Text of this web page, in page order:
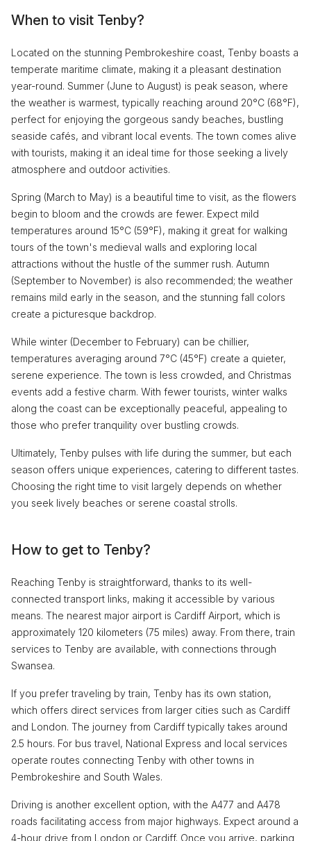
When to visit Tenby?
Located on the stunning Pembrokeshire coast, Tenby boasts a
temperate maritime climate, making it a pleasant destination
year-round. Summer (June to August) is peak season, where
the weather is warmest, typically reaching around 20°C (68°F),
perfect for enjoying the gorgeous sandy beaches, bustling
seaside cafés, and vibrant local events. The town comes alive
with tourists, making it an ideal time for those seeking a lively
atmosphere and outdoor activities.
Spring (March to May) is a beautiful time to visit, as the flowers
begin to bloom and the crowds are fewer. Expect mild
temperatures around 15°C (59°F), making it great for walking
tours of the town's medieval walls and exploring local
attractions without the hustle of the summer rush. Autumn
(September to November) is also recommended; the weather
remains mild early in the season, and the stunning fall colors
create a picturesque backdrop.
While winter (December to February) can be chillier,
temperatures averaging around 7°C (45°F) create a quieter,
serene experience. The town is less crowded, and Christmas
events add a festive charm. With fewer tourists, winter walks
along the coast can be exceptionally peaceful, appealing to
those who prefer tranquility over bustling crowds.
Ultimately, Tenby pulses with life during the summer, but each
season offers unique experiences, catering to different tastes.
Choosing the right time to visit largely depends on whether
you seek lively beaches or serene coastal strolls.
How to get to Tenby?
Reaching Tenby is straightforward, thanks to its well-
connected transport links, making it accessible by various
means. The nearest major airport is Cardiff Airport, which is
approximately 120 kilometers (75 miles) away. From there, train
services to Tenby are available, with connections through
Swansea.
If you prefer traveling by train, Tenby has its own station,
which offers direct services from larger cities such as Cardiff
and London. The journey from Cardiff typically takes around
2.5 hours. For bus travel, National Express and local services
operate routes connecting Tenby with other towns in
Pembrokeshire and South Wales.
Driving is another excellent option, with the A477 and A478
roads facilitating access from major highways. Expect around a
4-hour drive from London or Cardiff. Once you arrive, parking